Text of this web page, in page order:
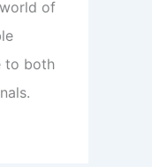
of
to both